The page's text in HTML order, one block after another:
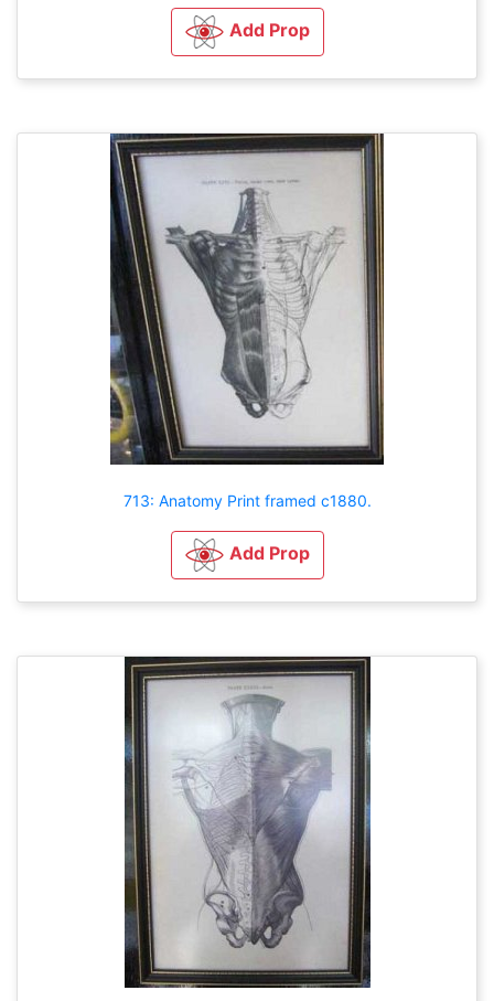
Add Prop
713: Anatomy Print framed c1880.
Add Prop